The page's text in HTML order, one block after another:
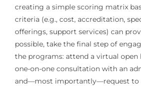
creating a simple scoring matrix
criteria (e.g., cost, accreditation,
offerings, support services) can
possible, take the final step of
the programs: attend a virtual open
one-on-one consultation with an
and—most importantly—request to